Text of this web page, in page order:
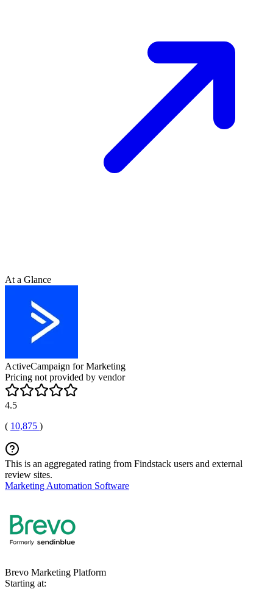
At a Glance
ActiveCampaign for Marketing
Pricing not provided by vendor
4.5
( 10,875 )
This is an aggregated rating from Findstack users and external
review sites.
Marketing Automation Software
Brevo Marketing Platform
Starting at: